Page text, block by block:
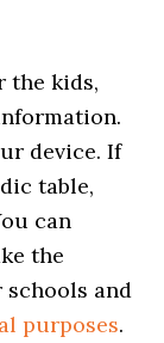
the kids,
device. If
table,
can
the
and
purposes.